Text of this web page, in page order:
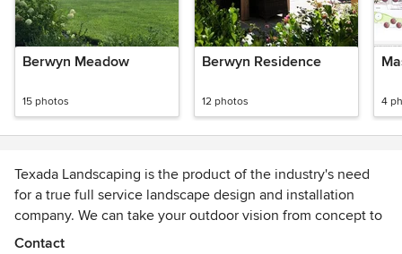
Berwyn Meadow
15 photos
Berwyn Residence
12 photos 4
Texada Landscaping is the product of the industry's need
for a true full service landscape design and installation
company. We can take your outdoor vision from concept to
creation.
Contact